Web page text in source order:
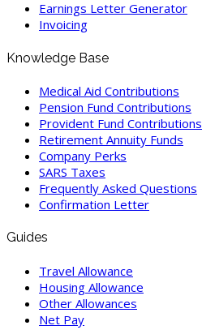
Earnings Letter Generator
Invoicing
Knowledge Base
Medical Aid Contributions
Pension Fund Contributions
Provident Fund Contributions
Retirement Annuity Funds
Company Perks
SARS Taxes
Frequently Asked Questions
Confirmation Letter
Guides
Travel Allowance
Housing Allowance
Other Allowances
Net Pay